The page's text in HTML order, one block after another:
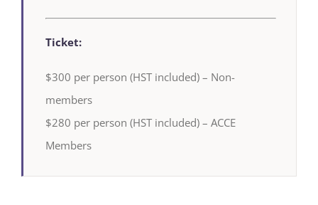
Ticket:
$300 per person (HST included) – Non-
members
$280 per person (HST included) – ACCE
Members